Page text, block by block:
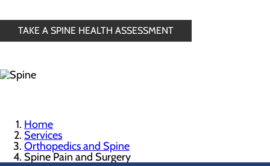
TAKE A SPINE HEALTH ASSESSMENT
Home
Services
Orthopedics and Spine
Spine Pain and Surgery